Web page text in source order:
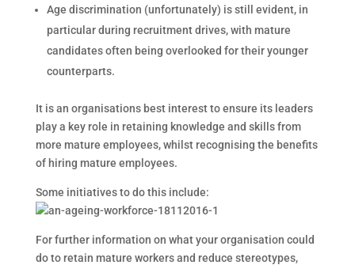
Age discrimination (unfortunately) is still evident, in
particular during recruitment drives, with mature
candidates often being overlooked for their younger
counterparts.
It is an organisations best interest to ensure its leaders
play a key role in retaining knowledge and skills from
more mature employees, whilst recognising the benefits
of hiring mature employees.
Some initiatives to do this include:
For further information on what your organisation could
do to retain mature workers and reduce stereotypes,